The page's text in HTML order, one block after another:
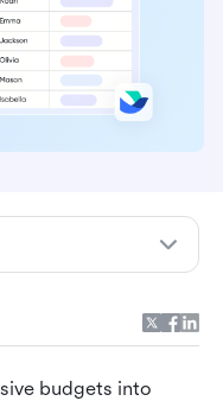
budgets into